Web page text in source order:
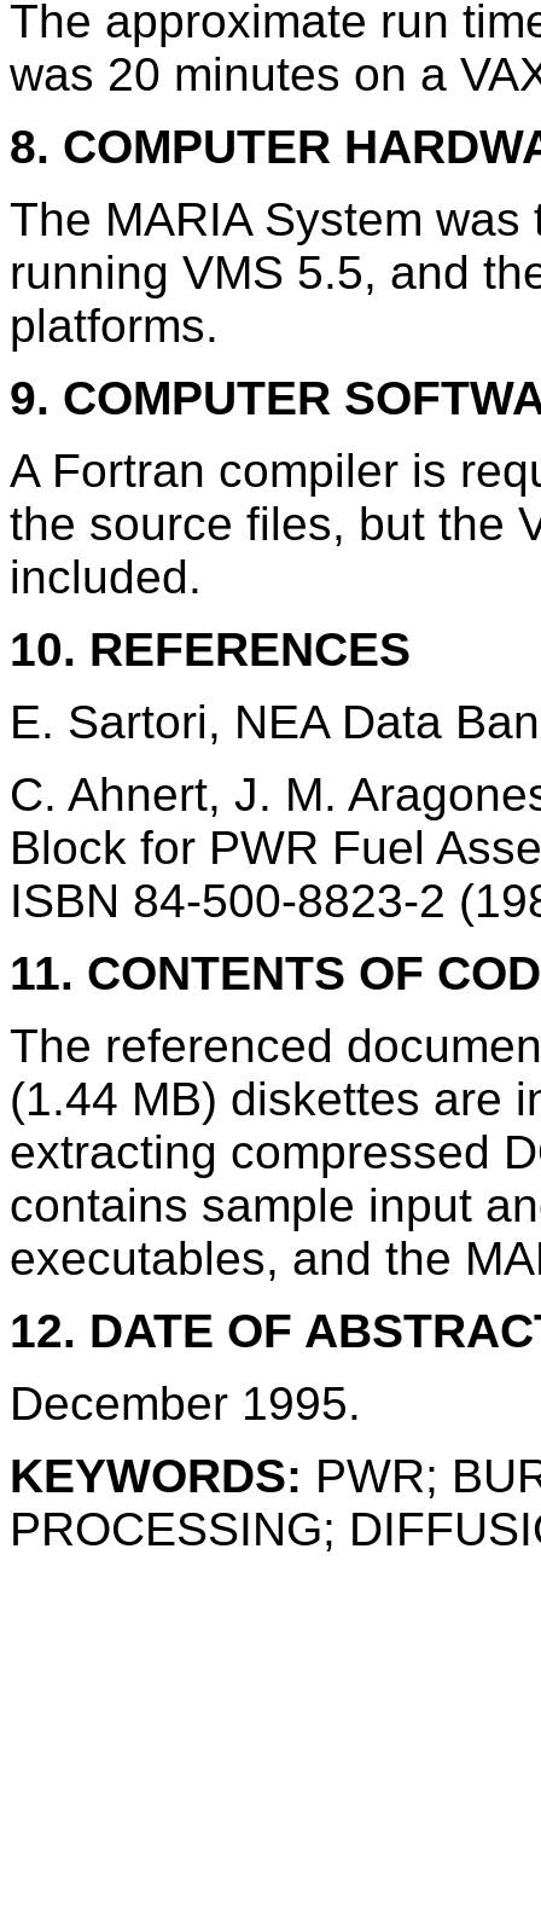
The approximate run
was 20 minutes on a
8. COMPUTER
The MARIA System
running VMS 5.5, and
platforms.
9. COMPUTER
A Fortran compiler is
the source files, but the
included.
10. REFERENCES
E. Sartori, NEA Data
C. Ahnert, J. M.
Block for PWR Fuel
ISBN 84-500-8823-2
11. CONTENTS OF
The referenced
(1.44 MB) diskettes are
extracting compressed
contains sample input
executables, and the
12. DATE OF
December 1995.
KEYWORDS: PWR;
PROCESSING;